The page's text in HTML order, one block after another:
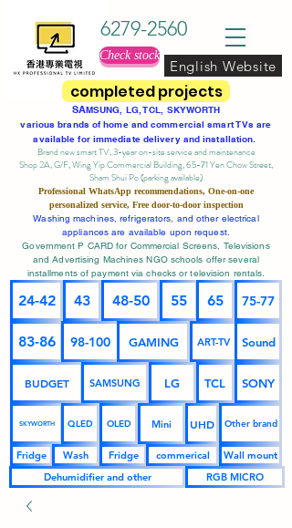
completed projects
6279-2560
Check stock
English Website
SAMSUNG, LG, TCL, SKYWORTH
various brands of home and commercial smart TVs are
available for immediate delivery and installation.
Brand new smart TV, 3-year on-site serviceand maintenance
Shop 2A, G/F, Wing Yip Commercial Building, 65-71 Yen Chow Street,
Sham Shui Po (parking available)
Professional WhatsApp recommendations, One-on-one
personalized service, Free door-to-door inspection
Washing machines, refrigerators, and other electrical
appliances are available upon request.
Government P CARD for Commercial Screens, Televisions
and Advertising Machines NGO schools offer several
installments of payment via checks or television rentals.
24-42 43 48-50 55 65 75-77
83-86 98-100 GAMING ART-TV Sound
BUDGET SAMSUNG LG TCL SONY
SKYWORTH QLED OLED Mini UHD Other brand
Fridge Wash Fridge commerical
Wall mount
Dehumidifier and other
RGB MICRO